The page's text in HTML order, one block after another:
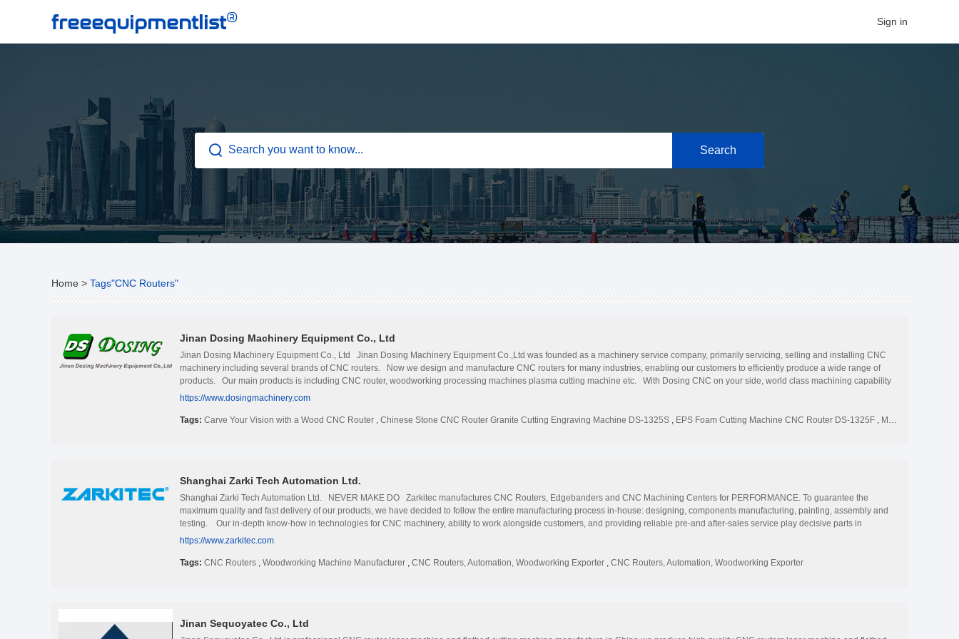
freeequipmentlist® Sign in
Home > Tags"CNC Routers"
Jinan Dosing Machinery Equipment Co., Ltd
Jinan Dosing Machinery Equipment Co., Ltd Jinan Dosing Machinery Equipment Co.,Ltd was founded as a machinery service company, primarily servicing, selling and installing CNC
machinery including several brands of CNC routers. Now we design and manufacture CNC routers for many industries, enabling our customers to efficiently produce a wide range of
products. Our main products is including CNC router, woodworking processing machines plasma cutting machine etc. With Dosing CNC on your side, world class machining capability
truly is just the beginning. You also gain direct access to people, technology and ideas you need to capture opportunities and position your business for the future. Single-sourcing
https://www.dosingmachinery.com
Tags: Carve Your Vision with a Wood CNC Router Chinese Stone CNC Router Granite Cutting Engraving Machine DS-1325S EPS Foam Cutting Machine CNC Router DS-1325F Multi-function Woodworking Chair 3d 4 Axis Rotary CNC Router DS-1325R
Shanghai Zarki Tech Automation Ltd.
Shanghai Zarki Tech Automation Ltd. NEVER MAKE DO Zarkitec manufactures CNC Routers, Edgebanders and CNC Machining Centers for PERFORMANCE. To guarantee the
maximum quality and fast delivery of our products, we have decided to follow the entire manufacturing process in-house: designing, components manufacturing, painting, assembly and
testing. Our in-depth know-how in technologies for CNC machinery, ability to work alongside customers, and providing reliable pre-and after-sales service play decisive parts in
customers&#39; choices for us. Our products are manufactured strictly on the base of our specifications and standard, we can also build to your specifications. Zarkitech... Your high-
https://www.zarkitec.com
Tags: CNC Routers Woodworking Machine Manufacturer CNC Routers, Automation, Woodworking Exporter CNC Routers, Automation, Woodworking Exporter
Jinan Sequoyatec Co., Ltd